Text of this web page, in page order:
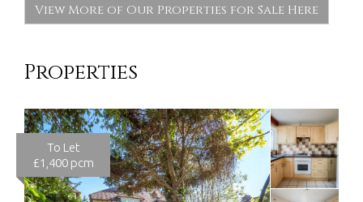
View More of Our Properties for Sale Here
Properties
To Let
£1,400 pcm